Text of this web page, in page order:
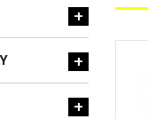
+
+
+